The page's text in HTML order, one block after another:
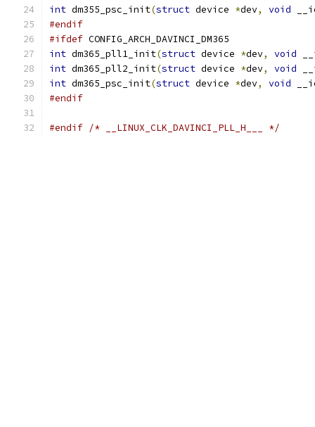
int dm355_psc_init(struct device *dev, void
#endif
#ifdef CONFIG_ARCH_DAVINCI_DM365
int dm365_pll1_init(struct device *dev, void
int dm365_pll2_init(struct device *dev, void
int dm365_psc_init(struct device *dev, void
#endif
#endif /* __LINUX_CLK_DAVINCI_PLL_H___ */